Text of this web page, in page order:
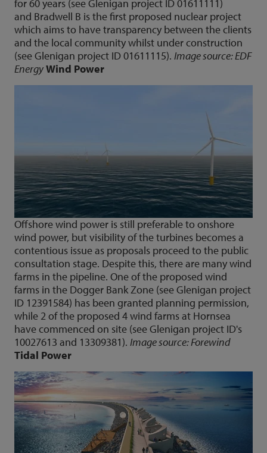
for 60 years (see Glenigan project ID 01611111)
and Bradwell B is the first proposed nuclear project
which aims to have transparency between the clients
and the local community whilst under construction
(see Glenigan project ID 01611115). Image source: EDF
EnergyWind Power
Offshore wind power is still preferable to onshore
wind power, but visibility of the turbines becomes a
contentious issue as proposals proceed to the public
consultation stage. Despite this, there are many wind
farms in the pipeline. One of the proposed wind
farms in the Dogger Bank Zone (see Glenigan project
ID 12391584) has been granted planning permission,
while 2 of the proposed 4 wind farms at Hornsea
have commenced on site (see Glenigan project ID's
10027613 and 13309381). Image source: Forewind
Tidal Power